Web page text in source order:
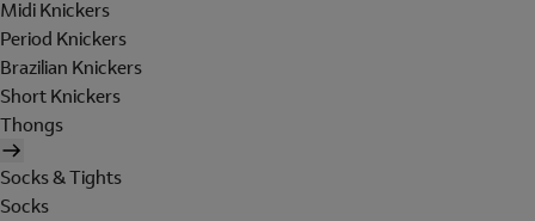
Midi Knickers
Period Knickers
Brazilian Knickers
Short Knickers
Thongs
Socks & Tights
Socks